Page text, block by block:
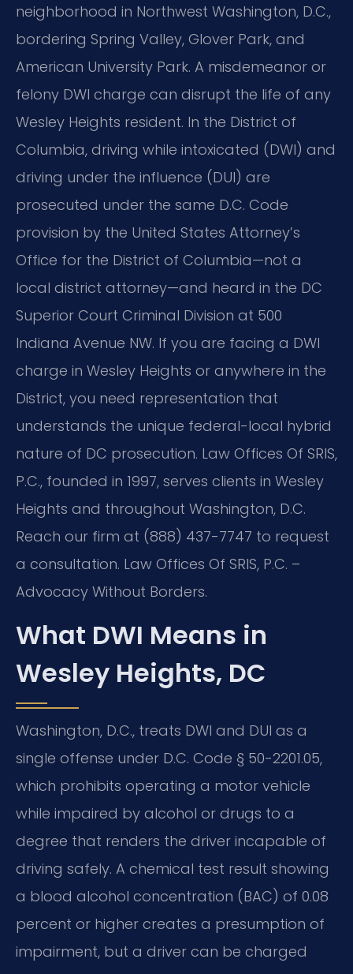
neighborhood in Northwest Washington, D.C.,
bordering Spring Valley, Glover Park, and
American University Park. A misdemeanor or
felony DWI charge can disrupt the life of any
Wesley Heights resident. In the District of
Columbia, driving while intoxicated (DWI) and
driving under the influence (DUI) are
prosecuted under the same D.C. Code
provision by the United States Attorney’s
Office for the District of Columbia—not a
local district attorney—and heard in the DC
Superior Court Criminal Division at 500
Indiana Avenue NW. If you are facing a DWI
charge in Wesley Heights or anywhere in the
District, you need representation that
understands the unique federal-local hybrid
nature of DC prosecution. Law Offices Of SRIS,
P.C., founded in 1997, serves clients in Wesley
Heights and throughout Washington, D.C.
Reach our firm at (888) 437-7747 to request
a consultation. Law Offices Of SRIS, P.C. –
Advocacy Without Borders.
What DWI Means in
Wesley Heights, DC
Washington, D.C., treats DWI and DUI as a
single offense under D.C. Code § 50-2201.05,
which prohibits operating a motor vehicle
while impaired by alcohol or drugs to a
degree that renders the driver incapable of
driving safely. A chemical test result showing
a blood alcohol concentration (BAC) of 0.08
percent or higher creates a presumption of
impairment, but a driver can be charged